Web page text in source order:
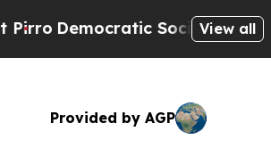
Socialists of AmericaView all
Provided by AGP